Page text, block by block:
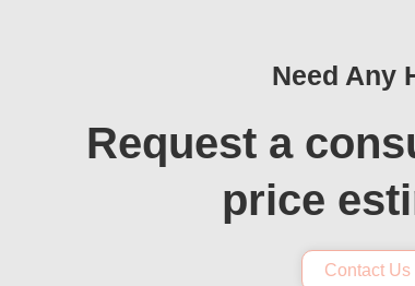
Need Any
Request a
price
Contact Us